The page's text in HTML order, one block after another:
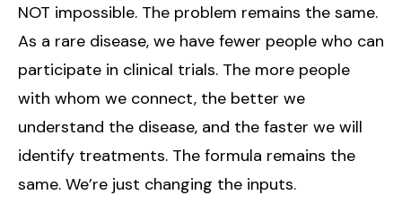
NOT impossible. The problem remains the same.
As a rare disease, we have fewer people who can
participate in clinical trials. The more people
with whom we connect, the better we
understand the disease, and the faster we will
identify treatments. The formula remains the
same. We’re just changing the inputs.